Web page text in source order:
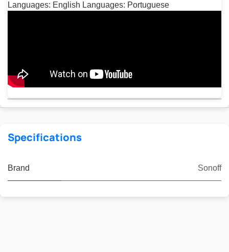
Languages: English Languages: Portuguese
Specifications
Brand Sonoff